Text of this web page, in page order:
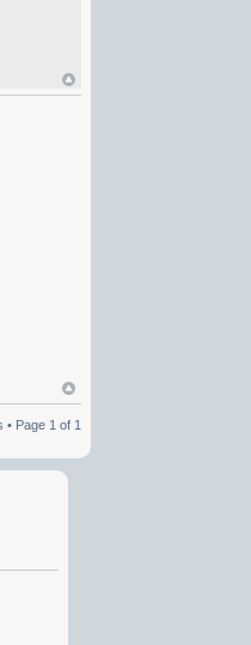
• Page 1of 1